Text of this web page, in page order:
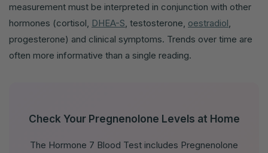
measurement must be interpreted in conjunction with other
hormones (cortisol, DHEA-S, testosterone, oestradiol,
progesterone) and clinical symptoms. Trends over time are
often more informative than a single reading.
Check Your Pregnenolone Levels at Home
The Hormone 7 Blood Test includes Pregnenolone